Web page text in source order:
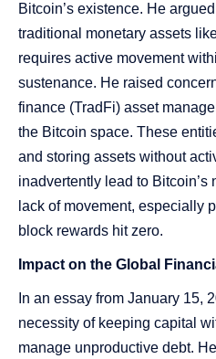
Bitcoin’s existence. He
traditional monetary assets
requires active movement
sustenance. He raised
finance (TradFi) asset
the Bitcoin space. These
and storing assets without
inadvertently lead to Bitcoin’s
lack of movement, especially
block rewards hit zero​​.
Impact on the Global
In an essay from January 15,
necessity of keeping capital
manage unproductive debt.